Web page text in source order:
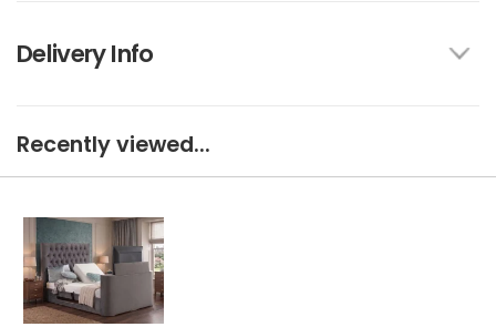
Delivery Info
Recently viewed...